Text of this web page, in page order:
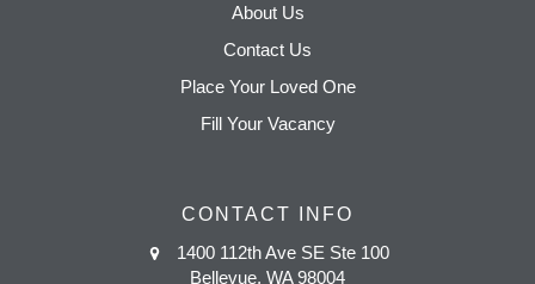
About Us
Contact Us
Place Your Loved One
Fill Your Vacancy
CONTACT INFO
1400 112th Ave SE Ste 100
Bellevue, WA 98004